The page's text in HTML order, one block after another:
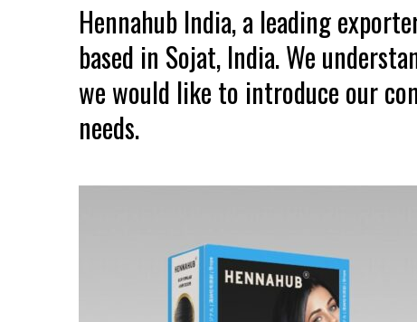
Hennahub India, a leading
based in Sojat, India. We
we would like to introduce our
needs.